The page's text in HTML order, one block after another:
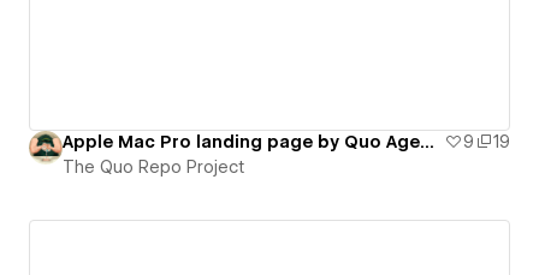
Apple Mac Pro landing page by Quo Agency (on-scroll interactions) 9
19
The Quo Repo Project